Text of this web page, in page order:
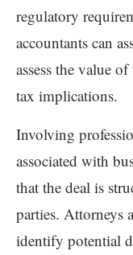
regulatory
accountants can
assess the value
tax implications.
Involving
associated with
that the deal is
parties. Attorneys
identify potential